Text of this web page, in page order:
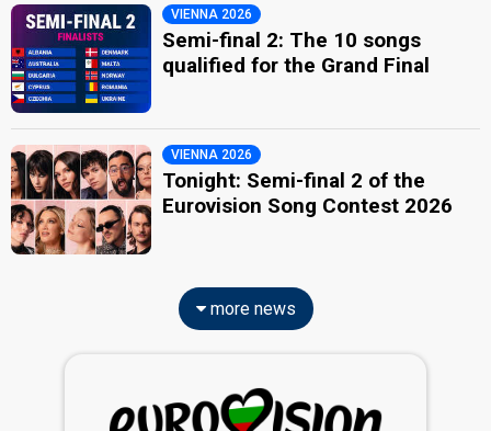
VIENNA 2026
Semi-final 2: The 10 songs
qualified for the Grand Final
VIENNA 2026
Tonight: Semi-final 2 of the
Eurovision Song Contest 2026
more news